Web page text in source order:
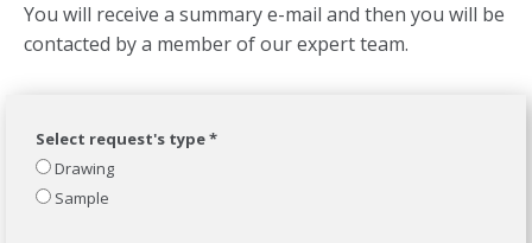
You will receive a summary e-mail and then you will be
contacted by a member of our expert team.
Select request's type *
Drawing
Sample